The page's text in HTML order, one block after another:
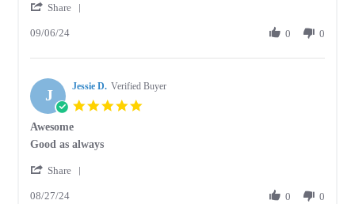
on
Sep
eliquid
Share
Heidi
on
6
Sep
09/06/24 0 0
J Jessie D. Verified Buyer
Awesome
Review
Jessie
on
review
Awesome
Good as always
Share
08/27/24 0 0